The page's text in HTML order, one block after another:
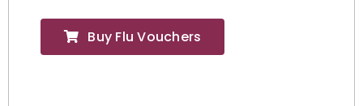
Buy Flu Vouchers